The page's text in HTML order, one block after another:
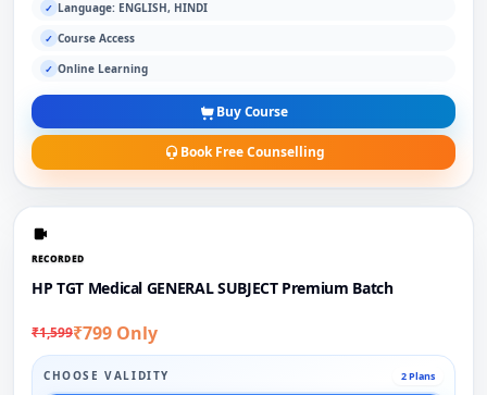
✓ Language: ENGLISH, HINDI
✓ Course Access
✓ Online Learning
Buy Course
Book Free Counselling
RECORDED
HP TGT Medical GENERAL SUBJECT Premium Batch
₹1,599₹799 Only
CHOOSE VALIDITY 2 Plans